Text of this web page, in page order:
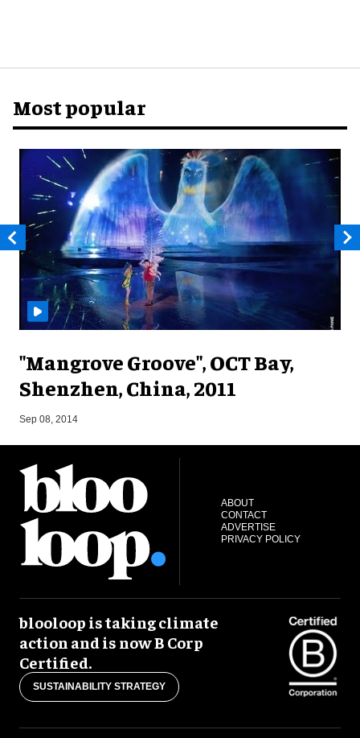
Most popular
"Mangrove Groove", OCT Bay,
Shenzhen, China, 2011
Sep 08, 2014
ABOUT
CONTACT
ADVERTISE
PRIVACY POLICY
blooloop is taking climate
action and is now B Corp
Certified.
SUSTAINABILITY STRATEGY